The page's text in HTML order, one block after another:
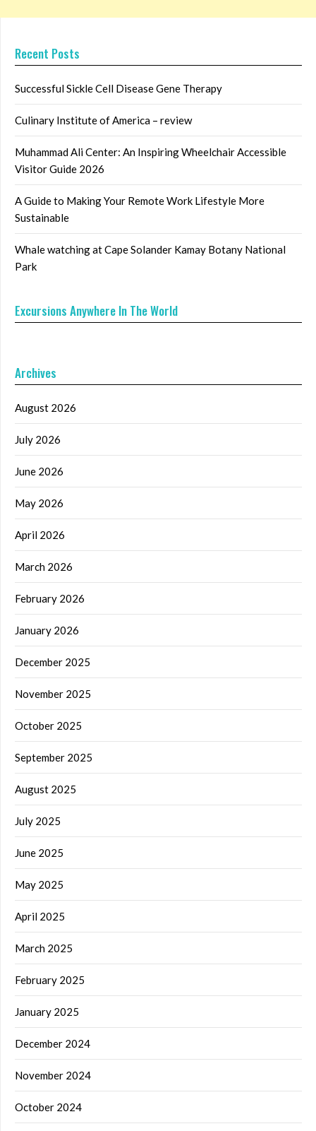
Recent Posts
Successful Sickle Cell Disease Gene Therapy
Culinary Institute of America – review
Muhammad Ali Center: An Inspiring Wheelchair Accessible
Visitor Guide 2026
A Guide to Making Your Remote Work Lifestyle More
Sustainable
Whale watching at Cape Solander Kamay Botany National
Park
Excursions Anywhere In The World
Archives
August 2026
July 2026
June 2026
May 2026
April 2026
March 2026
February 2026
January 2026
December 2025
November 2025
October 2025
September 2025
August 2025
July 2025
June 2025
May 2025
April 2025
March 2025
February 2025
January 2025
December 2024
November 2024
October 2024